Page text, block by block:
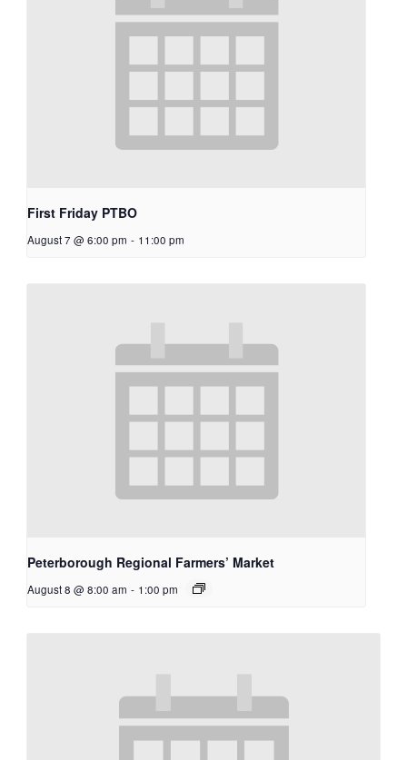
First Friday PTBO
August 7 @ 6:00 pm - 11:00 pm
Peterborough Regional Farmers’ Market
August 8 @ 8:00 am - 1:00 pm